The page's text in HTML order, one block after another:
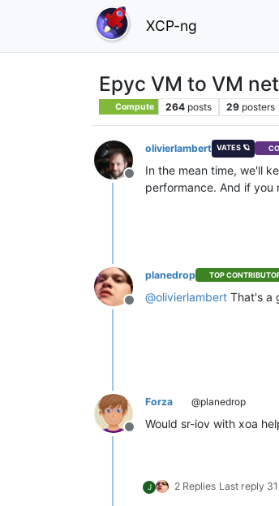
XCP-ng
Epyc VM to VM
Compute 264 posts 29 posters
Offline
olivierlambert VATES 🪐
In the mean time, we'll
performance. And if you
Offline
planedrop TOP
@olivierlambert That's a
Offline
Forza @planedrop
Would sr-iov with xoa
J 2 Replies Last reply